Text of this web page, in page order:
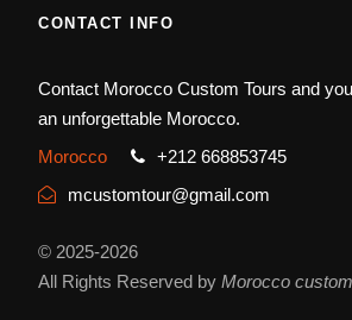
CONTACT INFO
Contact Morocco Custom Tours and
an unforgettable Morocco.
Morocco
+212 668853745
mcustomtour@gmail.com
© 2025-2026
All Rights Reserved by Morocco